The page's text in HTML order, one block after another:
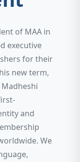
of MAA in
executive
for their
new term,
and
We